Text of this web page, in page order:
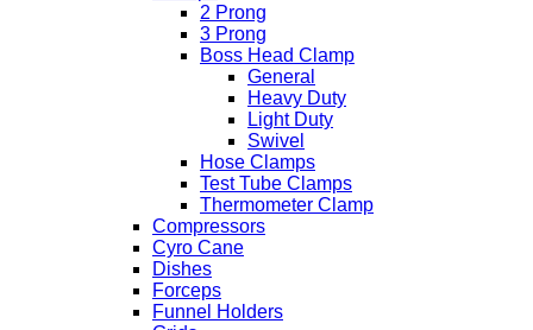
2 Prong
3 Prong
Boss Head Clamp
General
Heavy Duty
Light Duty
Swivel
Hose Clamps
Test Tube Clamps
Thermometer Clamp
Compressors
Cyro Cane
Dishes
Forceps
Funnel Holders